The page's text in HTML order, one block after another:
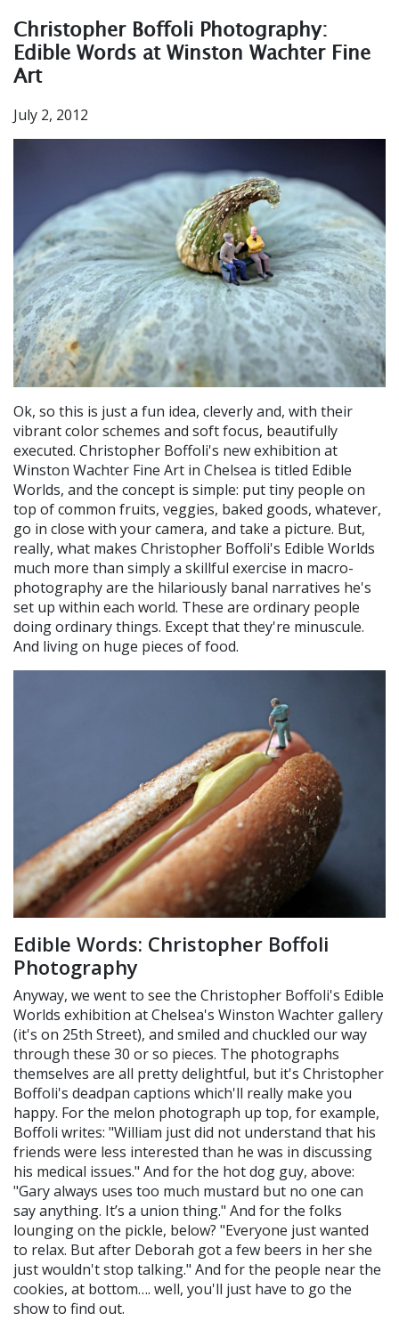
Christopher Boffoli Photography:
Edible Words at Winston Wachter Fine
Art
July 2, 2012
Ok, so this is just a fun idea, cleverly and, with their
vibrant color schemes and soft focus, beautifully
executed. Christopher Boffoli's new exhibition at
Winston Wachter Fine Art in Chelsea is titled Edible
Worlds, and the concept is simple: put tiny people on
top of common fruits, veggies, baked goods, whatever,
go in close with your camera, and take a picture. But,
really, what makes Christopher Boffoli's Edible Worlds
much more than simply a skillful exercise in macro-
photography are the hilariously banal narratives he's
set up within each world. These are ordinary people
doing ordinary things. Except that they're minuscule.
And living on huge pieces of food.
Edible Words: Christopher Boffoli
Photography
Anyway, we went to see the Christopher Boffoli's Edible
Worlds exhibition at Chelsea's Winston Wachter gallery
(it's on 25th Street), and smiled and chuckled our way
through these 30 or so pieces. The photographs
themselves are all pretty delightful, but it's Christopher
Boffoli's deadpan captions which'll really make you
happy. For the melon photograph up top, for example,
Boffoli writes: "William just did not understand that his
friends were less interested than he was in discussing
his medical issues." And for the hot dog guy, above:
"Gary always uses too much mustard but no one can
say anything. It’s a union thing." And for the folks
lounging on the pickle, below? "Everyone just wanted
to relax. But after Deborah got a few beers in her she
just wouldn't stop talking." And for the people near the
cookies, at bottom…. well, you'll just have to go the
show to find out.